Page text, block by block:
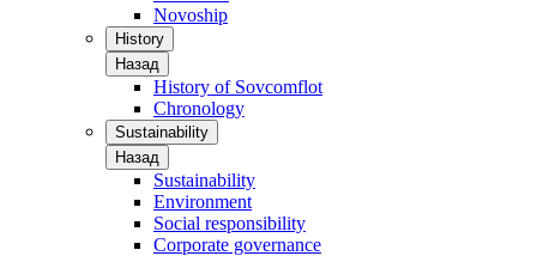
Novoship
History
Назад
History of Sovcomflot
Chronology
Sustainability
Назад
Sustainability
Environment
Social responsibility
Corporate governance